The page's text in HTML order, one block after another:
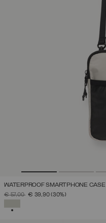
WATERPROOF SMARTPHONE CASE
PRICE REDUCED FROM
€ 57,00TO€ 39,90(30%)